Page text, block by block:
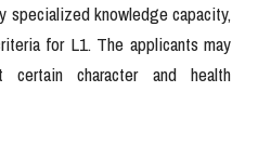
specialized knowledge capacity,
for L1. The applicants may
character and health